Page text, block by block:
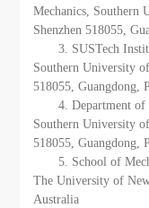
Mechanics, Southern
Shenzhen 518055,
3. SUSTech
Southern University
518055, Guangdong,
4. Department of
Southern University
518055, Guangdong,
5. School of
The University of
Australia